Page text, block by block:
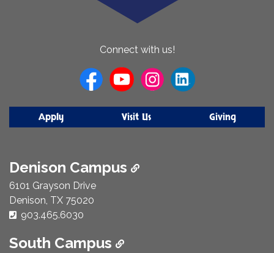
Connect with us!
Apply Visit Us Giving
Denison Campus
6101 Grayson Drive
Denison, TX 75020
Phone Number:
903.465.6030
South Campus